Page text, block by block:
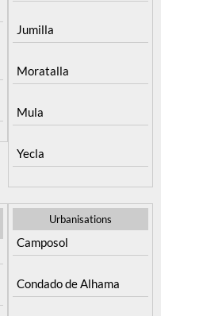
Jumilla
Moratalla
Mula
Yecla
Urbanisations
Camposol
Condado de Alhama